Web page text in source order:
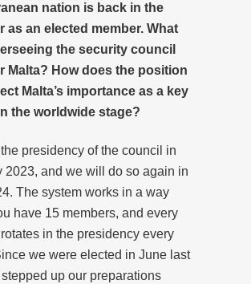
nation is back in the
as an elected member. What
the security council
Malta? How does the position
Malta’s importance as a key
the worldwide stage?
presidency of the council in
2023, and we will do so again in
The system works in a way
have 15 members, and every
in the presidency every
we were elected in June last
up our preparations